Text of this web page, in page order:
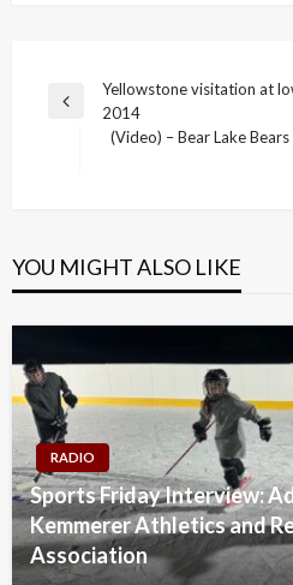
Post
navigation
Previous
Yellowstone visitation at
2014
(Video) – Bear Lake
YOU MIGHT ALSO LIKE
RADIO
Sports Friday Interview:
Kemmerer Athletics and
Association